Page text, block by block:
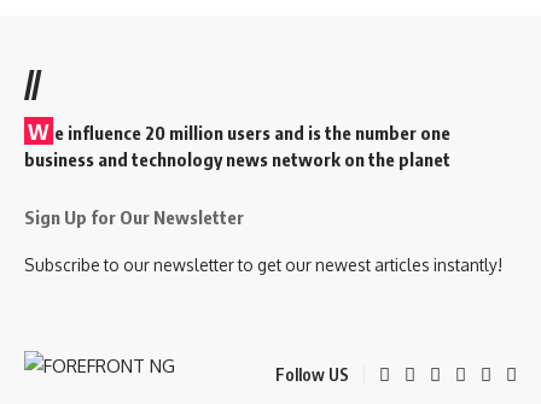
//
W e influence 20 million users and is the number one
business and technology news network on the planet
Sign Up for Our Newsletter
Subscribe to our newsletter to get our newest articles instantly!
Follow US